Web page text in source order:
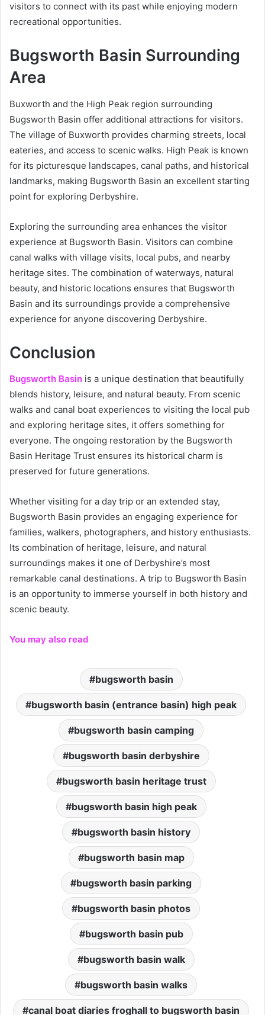
visitors to connect with its past while enjoying modern
recreational opportunities.
Bugsworth Basin Surrounding
Area
Buxworth and the High Peak region surrounding
Bugsworth Basin offer additional attractions for visitors.
The village of Buxworth provides charming streets, local
eateries, and access to scenic walks. High Peak is known
for its picturesque landscapes, canal paths, and historical
landmarks, making Bugsworth Basin an excellent starting
point for exploring Derbyshire.
Exploring the surrounding area enhances the visitor
experience at Bugsworth Basin. Visitors can combine
canal walks with village visits, local pubs, and nearby
heritage sites. The combination of waterways, natural
beauty, and historic locations ensures that Bugsworth
Basin and its surroundings provide a comprehensive
experience for anyone discovering Derbyshire.
Conclusion
Bugsworth Basin is a unique destination that beautifully
blends history, leisure, and natural beauty. From scenic
walks and canal boat experiences to visiting the local pub
and exploring heritage sites, it offers something for
everyone. The ongoing restoration by the Bugsworth
Basin Heritage Trust ensures its historical charm is
preserved for future generations.
Whether visiting for a day trip or an extended stay,
Bugsworth Basin provides an engaging experience for
families, walkers, photographers, and history enthusiasts.
Its combination of heritage, leisure, and natural
surroundings makes it one of Derbyshire’s most
remarkable canal destinations. A trip to Bugsworth Basin
is an opportunity to immerse yourself in both history and
scenic beauty.
You may also read
bugsworth basin
bugsworth basin (entrance basin) high peak
bugsworth basin camping
bugsworth basin derbyshire
bugsworth basin heritage trust
bugsworth basin high peak
bugsworth basin history
bugsworth basin map
bugsworth basin parking
bugsworth basin photos
bugsworth basin pub
bugsworth basin walk
bugsworth basin walks
canal boat diaries froghall to bugsworth basin